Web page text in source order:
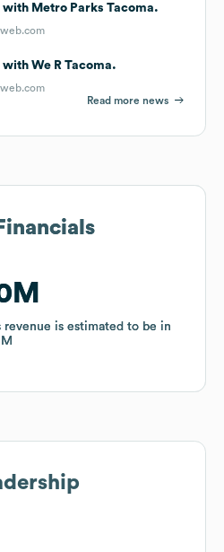
Metro Parks Tacoma.
We R Tacoma.
Read more news
revenue is estimated to be in
revenue is estimated to be in